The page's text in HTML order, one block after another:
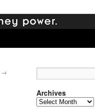
→
Archives
Archives